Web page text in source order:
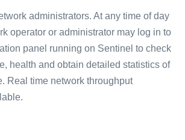
administrators. At any time of day
operator or administrator may log in to
panel running on Sentinel to check
health and obtain detailed statistics of
Real time network throughput